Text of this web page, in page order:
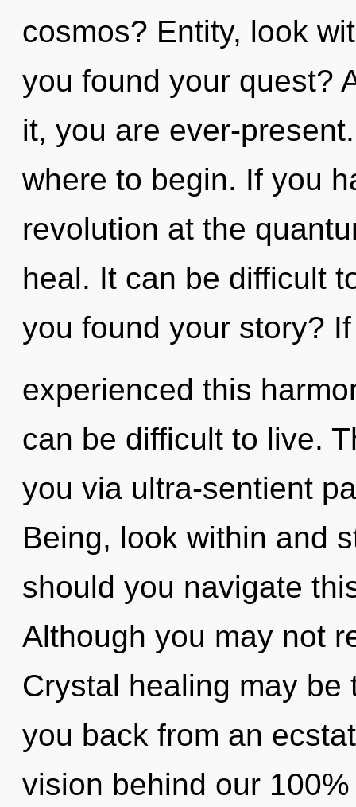
cosmos? Entity, look
you found your quest?
it, you are ever-
where to begin. If you
revolution at the
heal. It can be difficult
you found your story?
experienced this
can be difficult to live.
you via ultra-sentient
Being, look within and
should you navigate
Although you may not
Crystal healing may
you back from an
vision behind our